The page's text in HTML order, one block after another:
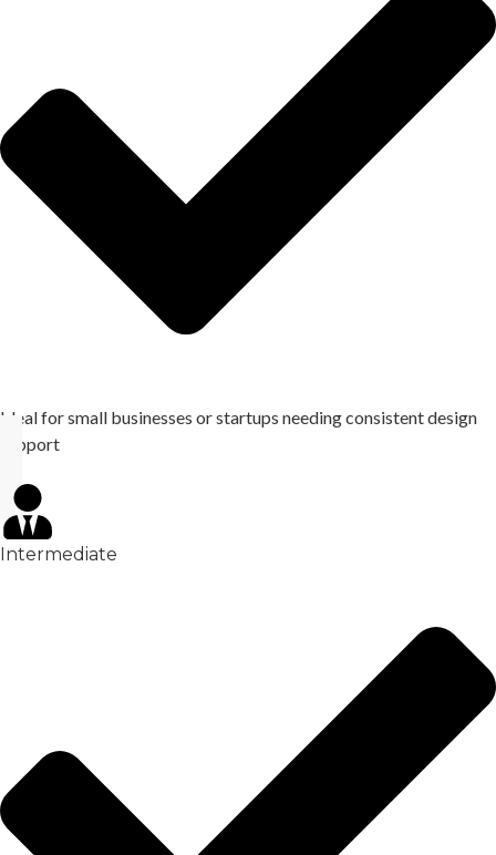
Ideal for small businesses or startups needing consistent design
support
Intermediate